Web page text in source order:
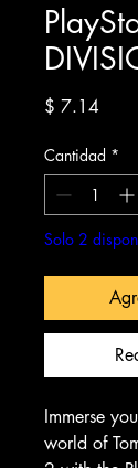
$ 7.14Precio
Cantidad *
Solo 2
Immerse
world of